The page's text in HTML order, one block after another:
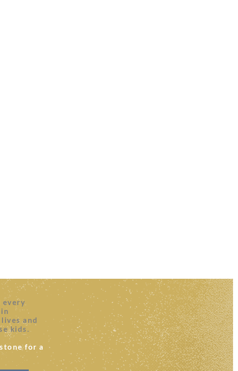
every
and
kids.
for a